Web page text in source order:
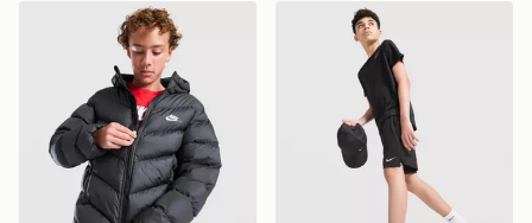
Nike Chevron Padded Jacket JuniorNike Challenger Shorts